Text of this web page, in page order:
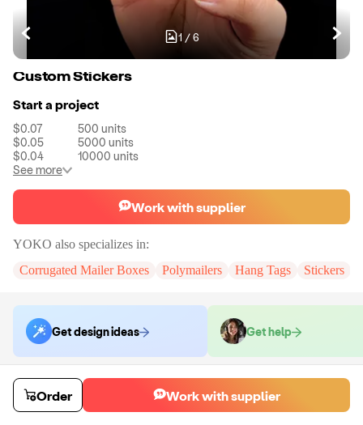
1 / 6
Custom Stickers
Start a project
$0.07 500 units
$0.05
5000 units
$0.04
10000 units
See more
Work with supplier
YOKO also specializes in:
Corrugated Mailer Boxes
Polymailers Hang Tags Stickers
Get design ideas Get help
Order samples
You will receive: A piece fo custom sticker
Sample costSample time
Order Work with supplier